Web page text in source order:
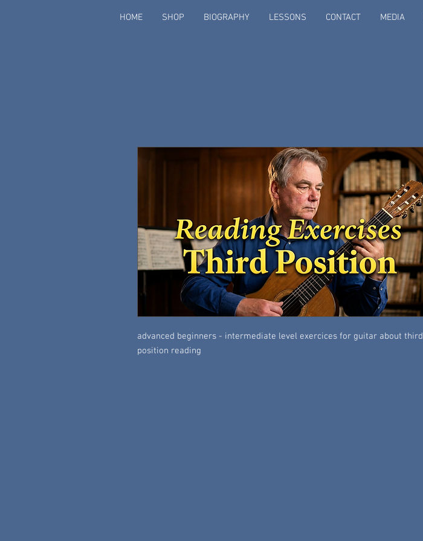
HOME SHOP BIOGRAPHY LESSONS CONTACT MEDIA
advanced beginners - intermediate level exercices for guitar about third
position reading